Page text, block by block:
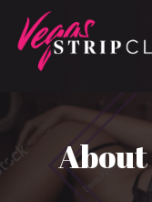
Hit enter to
About